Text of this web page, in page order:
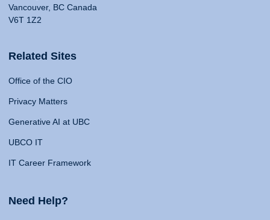
Vancouver, BC Canada
V6T 1Z2
Related Sites
Office of the CIO
Privacy Matters
Generative AI at UBC
UBCO IT
IT Career Framework
Need Help?